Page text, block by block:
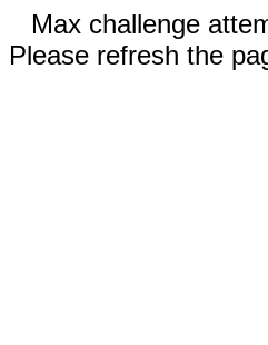
Max challenge
Please refresh the